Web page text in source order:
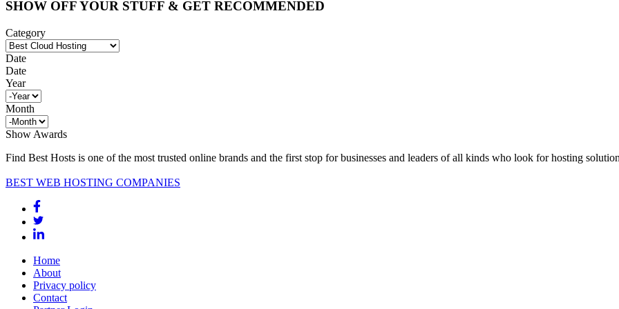
SHOW OFF YOUR STUFF & GET RECOMMENDED
Category
Date
Date
Year
Month
Show Awards
Find Best Hosts is one of the most trusted online brands and the first stop for businesses and leaders of all kinds who look for hosting
BEST WEB HOSTING COMPANIES
Home
About
Privacy policy
Contact